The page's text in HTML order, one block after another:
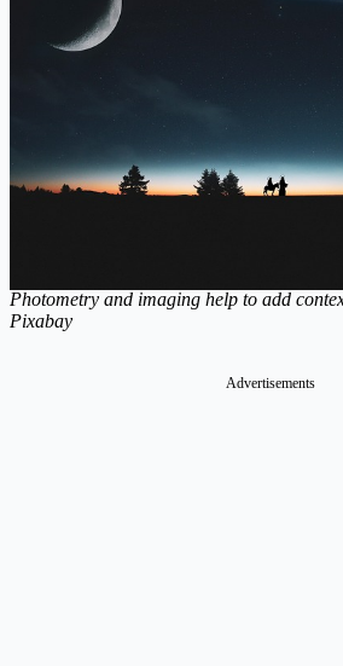
Photometry and imaging help to add
Pixabay
Advertisements